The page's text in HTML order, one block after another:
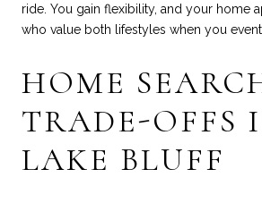
ride. You gain flexibility, and your home
who value both lifestyles when you
HOME
TRADE-OFFS
LAKE BLUFF